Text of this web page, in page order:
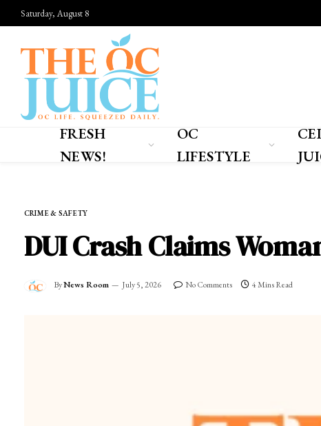
Saturday, August 8
FRESH
NEWS!
OC
LIFESTYLE
CRIME & SAFETY
DUI Crash Claims
ByNews Room July 5, 2026 No Comments 4 Mins Read